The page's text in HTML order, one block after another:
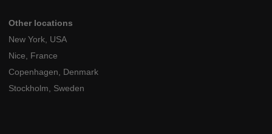
Other locations
New York, USA
Nice, France
Copenhagen, Denmark
Stockholm, Sweden